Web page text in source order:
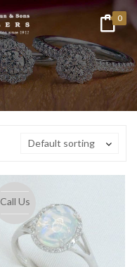
0
Default sorting
Call Us